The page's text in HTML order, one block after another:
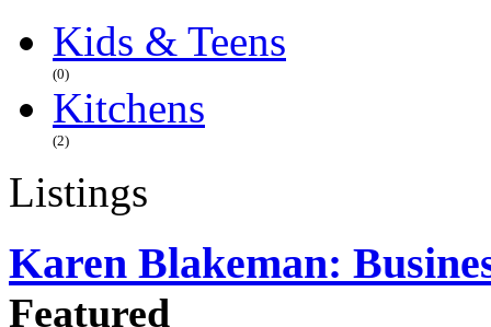
Kids & Teens
(0)
Kitchens
(2)
Listings
Karen Blakeman:
Featured